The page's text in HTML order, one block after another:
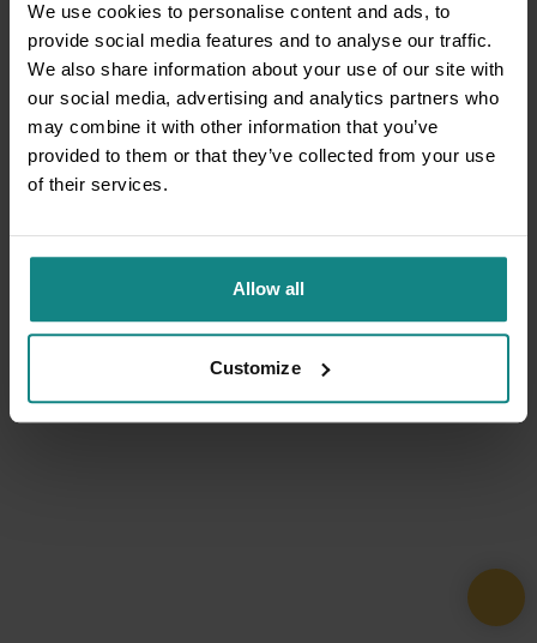
We use cookies to personalise content and ads, to
provide social media features and to analyse our traffic.
We also share information about your use of our site with
our social media, advertising and analytics partners who
may combine it with other information that you’ve
provided to them or that they’ve collected from your use
of their services.
Allow all
Customize